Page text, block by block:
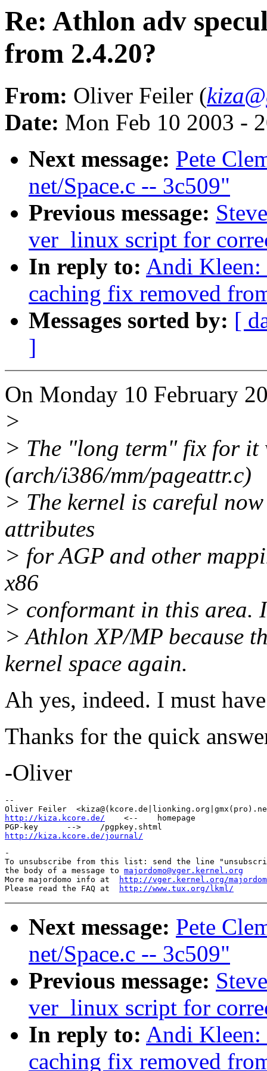
Re: Athlon adv
from 2.4.20?
From: Oliver Feiler (
Date: Mon Feb 10 2003 -
Next message: Pete
net/Space.c -- 3c509"
Previous message:
ver_linux script for
In reply to: Andi Kleen:
caching fix removed
Messages sorted by: [
]
On Monday 10 February
>
> The "long term" fix for it
(arch/i386/mm/pageattr.c)
> The kernel is careful
attributes
> for AGP and other
x86
> conformant in this area.
> Athlon XP/MP because
kernel space again.
Ah yes, indeed. I must
Thanks for the quick
-Oliver
--
http://kiza.kcore.de/
    <--    homepage
http://kiza.kcore.de/journal/
-
To unsubscribe from this list: send the line
the body of a message to majordomo@vger.kernel.org
More majordomo info at
http://vger.kernel.org/
Please read the FAQ at
http://www.tux.org/lkml/
Next message: Pete
net/Space.c -- 3c509"
Previous message:
ver_linux script for
In reply to: Andi Kleen:
caching fix removed